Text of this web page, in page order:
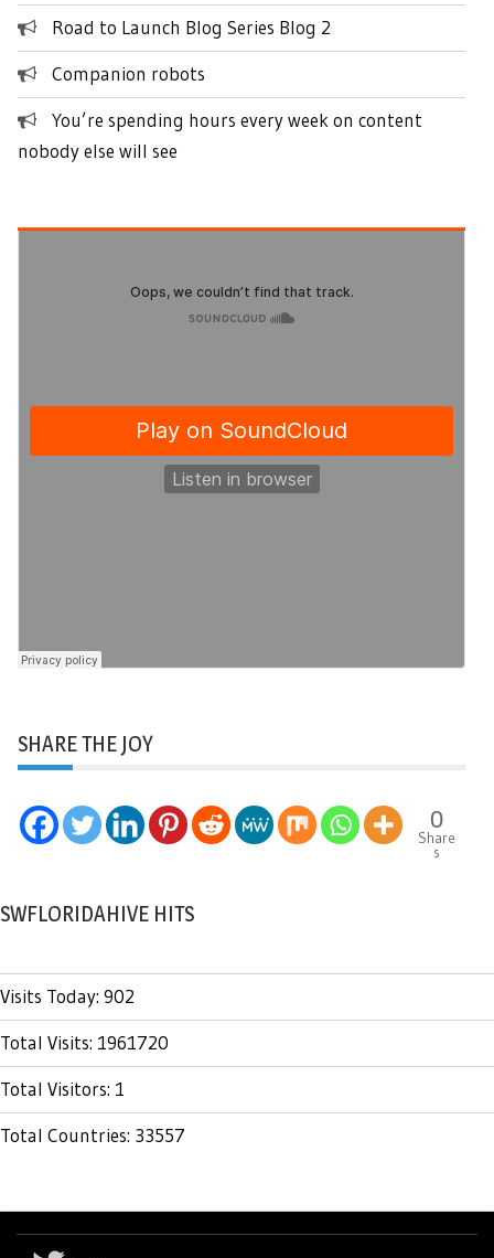
Road to Launch Blog Series Blog 2
Companion robots
You’re spending hours every week on content
nobody else will see
SHARE THE JOY
0
Share
s
SWFLORIDAHIVE HITS
Visits Today: 902
Total Visits: 1961720
Total Visitors: 1
Total Countries: 33557